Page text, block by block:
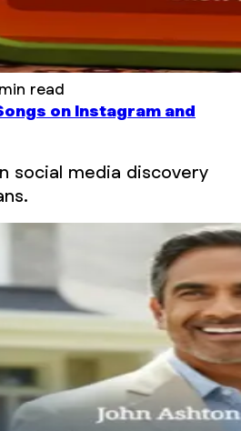
read
on Instagram and
social media discovery